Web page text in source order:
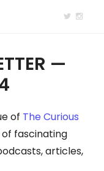
—
of The Curious
fascinating
articles,